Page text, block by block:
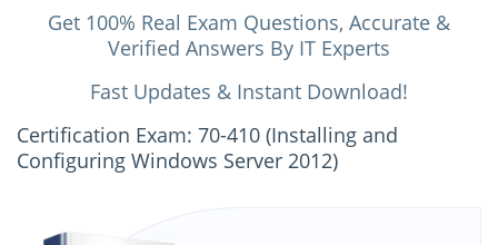
Get 100% Real Exam Questions, Accurate &
Verified Answers By IT Experts
Fast Updates & Instant Download!
Certification Exam: 70-410 (Installing and
Configuring Windows Server 2012)